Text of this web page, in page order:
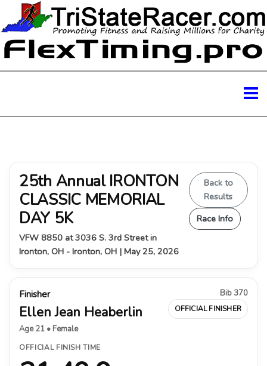
25th Annual IRONTON
CLASSIC MEMORIAL
DAY 5K
VFW 8850 at 3036 S. 3rd Street in
Ironton, OH - Ironton, OH | May 25, 2026
Back to
Results
Race Info
Finisher
Ellen Jean Heaberlin
Age 21 • Female
Bib 370
OFFICIAL FINISHER
OFFICIAL FINISH TIME